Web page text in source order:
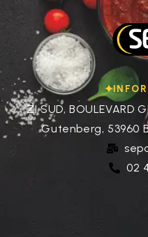
ZI SUD, BOULEVARD
Gutenberg, 53960
02